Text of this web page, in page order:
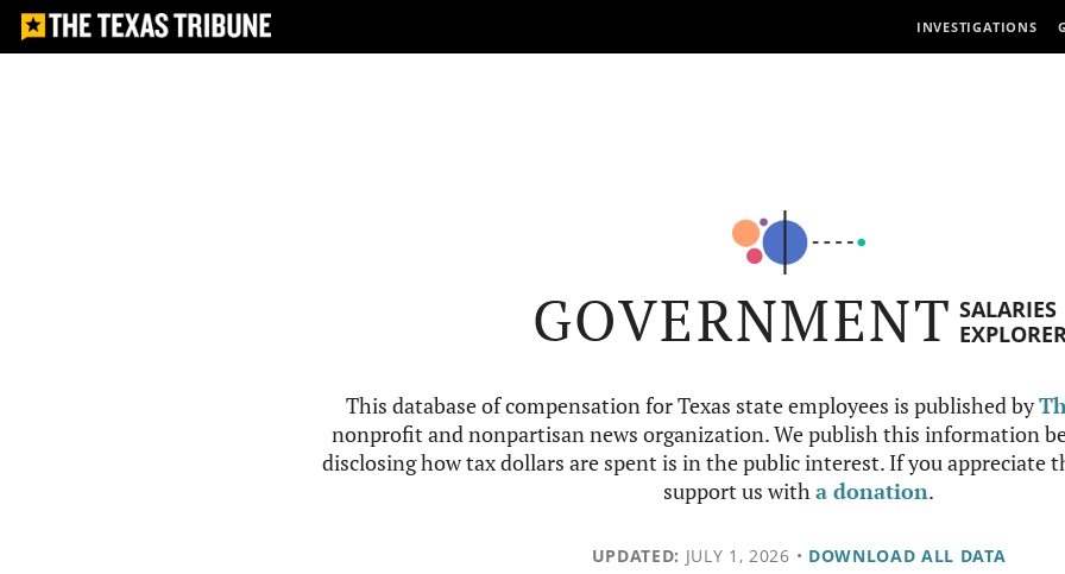
INVESTIGATIONS
GOVERNMENT SALARIES
This database of compensation for Texas state employees is published by
nonprofit and nonpartisan news organization. We publish this information
disclosing how tax dollars are spent is in the public interest. If you appreciate
support us witha donation.
UPDATED: JULY 1, 2026 • DOWNLOAD ALL DATA